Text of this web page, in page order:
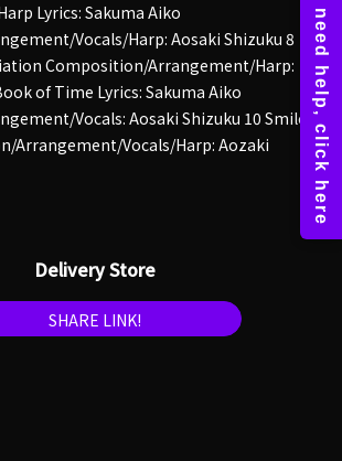
Lyrics: Sakuma Aiko
Vocals/Harp: Aosaki Shizuku 8
Composition/Arrangement/Harp:
of Time Lyrics: Sakuma Aiko
Vocals: Aosaki Shizuku 10 Smile
Arrangement/Vocals/Harp: Aozaki
Delivery Store
SHARE LINK!